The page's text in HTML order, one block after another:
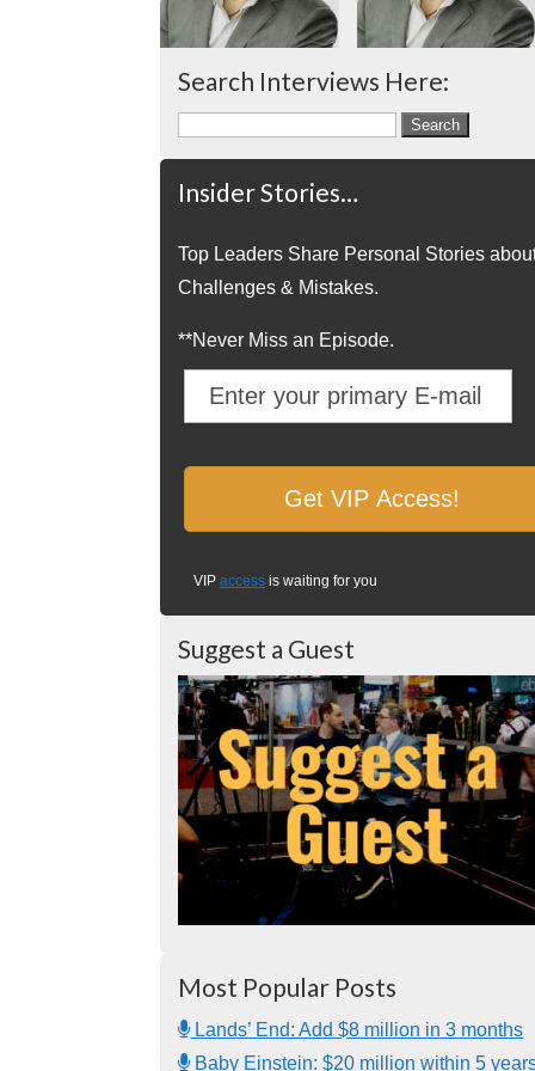
Search Interviews Here:
for:
Insider Stories…
Top Leaders Share Personal Stories
Challenges & Mistakes.
**Never Miss an Episode.
VIP accessis waiting for you
Suggest a Guest
Most Popular Posts
Lands’ End: Add $8 million in 3 months
Baby Einstein: $20 million within 5